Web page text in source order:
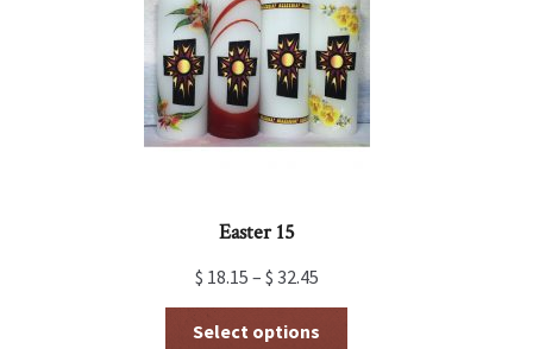
Easter 15
$ 18.15 – $ 32.45
Select options